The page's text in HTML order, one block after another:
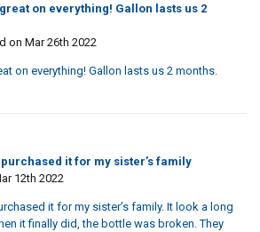
on everything! Gallon lasts us 2
on Mar 26th 2022
on everything! Gallon lasts us 2 months.
it for my sister’s family
12th 2022
it for my sister’s family. It look a long
it finally did, the bottle was broken. They